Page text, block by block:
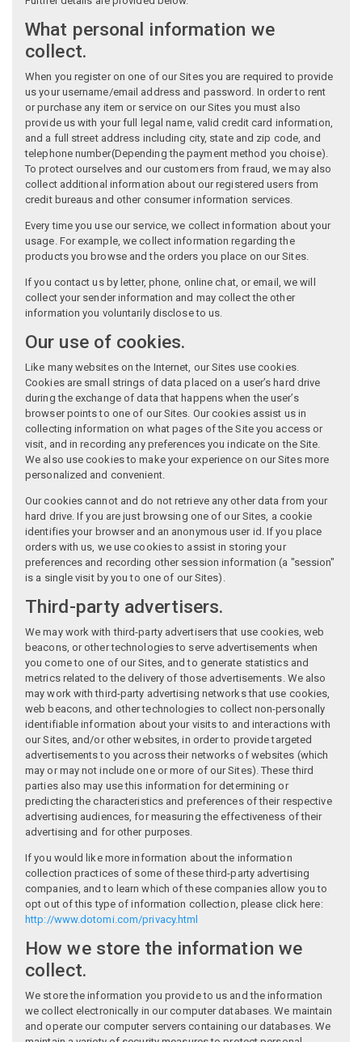
What personal information we
collect.
When you register on one of our Sites you are required to provide
us your username/email address and password. In order to rent
or purchase any item or service on our Sites you must also
provide us with your full legal name, valid credit card information,
and a full street address including city, state and zip code, and
telephone number(Depending the payment method you choise).
To protect ourselves and our customers from fraud, we may also
collect additional information about our registered users from
credit bureaus and other consumer information services.
Every time you use our service, we collect information about your
usage. For example, we collect information regarding the
products you browse and the orders you place on our Sites.
If you contact us by letter, phone, online chat, or email, we will
collect your sender information and may collect the other
information you voluntarily disclose to us.
Our use of cookies.
Like many websites on the Internet, our Sites use cookies.
Cookies are small strings of data placed on a user’s hard drive
during the exchange of data that happens when the user’s
browser points to one of our Sites. Our cookies assist us in
collecting information on what pages of the Site you access or
visit, and in recording any preferences you indicate on the Site.
We also use cookies to make your experience on our Sites more
personalized and convenient.
Our cookies cannot and do not retrieve any other data from your
hard drive. If you are just browsing one of our Sites, a cookie
identifies your browser and an anonymous user id. If you place
orders with us, we use cookies to assist in storing your
preferences and recording other session information (a "session"
is a single visit by you to one of our Sites).
Third-party advertisers.
We may work with third-party advertisers that use cookies, web
beacons, or other technologies to serve advertisements when
you come to one of our Sites, and to generate statistics and
metrics related to the delivery of those advertisements. We also
may work with third-party advertising networks that use cookies,
web beacons, and other technologies to collect non-personally
identifiable information about your visits to and interactions with
our Sites, and/or other websites, in order to provide targeted
advertisements to you across their networks of websites (which
may or may not include one or more of our Sites). These third
parties also may use this information for determining or
predicting the characteristics and preferences of their respective
advertising audiences, for measuring the effectiveness of their
advertising and for other purposes.
If you would like more information about the information
collection practices of some of these third-party advertising
companies, and to learn which of these companies allow you to
opt out of this type of information collection, please click here:
http://www.dotomi.com/privacy.html
How we store the information we
collect.
We store the information you provide to us and the information
we collect electronically in our computer databases. We maintain
and operate our computer servers containing our databases. We